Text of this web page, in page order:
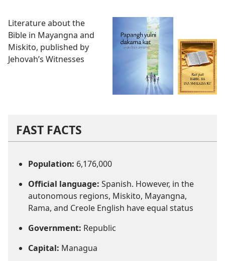
Literature about the
Bible in Mayangna and
Miskito, published by
Jehovah’s Witnesses
FAST FACTS
Population: 6,176,000
Official language: Spanish. However, in the
autonomous regions, Miskito, Mayangna,
Rama, and Creole English have equal status
Government: Republic
Capital: Managua